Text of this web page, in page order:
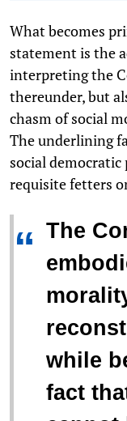
What becomes
statement is the
interpreting the
thereunder, but
chasm of social
The underlining
social
requisite fetters
“ The
while
fact